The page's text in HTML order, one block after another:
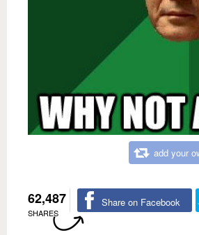
add your
62,487
SHARES
Share on Facebook